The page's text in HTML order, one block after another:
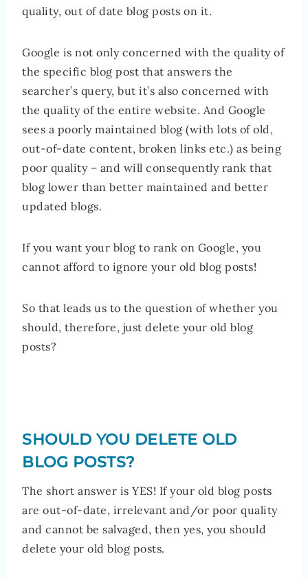
quality, out of date blog posts on it.
Google is not only concerned with the quality of
the specific blog post that answers the
searcher’s query, but it’s also concerned with
the quality of the entire website. And Google
sees a poorly maintained blog (with lots of old,
out-of-date content, broken links etc.) as being
poor quality – and will consequently rank that
blog lower than better maintained and better
updated blogs.
If you want your blog to rank on Google, you
cannot afford to ignore your old blog posts!
So that leads us to the question of whether you
should, therefore, just delete your old blog
posts?
SHOULD YOU DELETE OLD
BLOG POSTS?
The short answer is YES! If your old blog posts
are out-of-date, irrelevant and/or poor quality
and cannot be salvaged, then yes, you should
delete your old blog posts.